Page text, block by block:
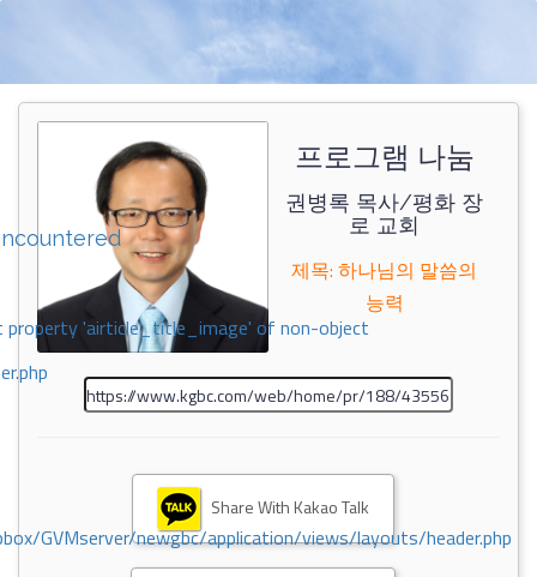
property 'airticle_title_image' of non-object
GVMserver/newgbc/application/views/layouts/header.php
프로그램 나눔
권병록 목사/평화 장
로 교회
제목: 하나님의 말씀의
능력
Share With Kakao Talk